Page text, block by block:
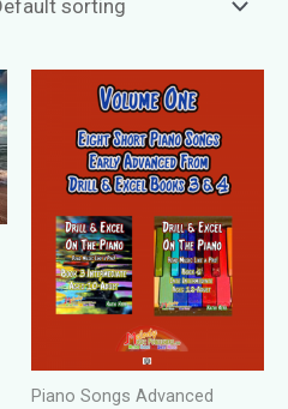
Piano Songs Advanced